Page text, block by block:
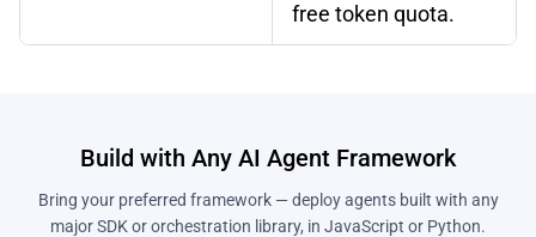
free token quota.
Build with Any AI Agent Framework
Bring your preferred framework — deploy agents built with any
major SDK or orchestration library, in JavaScript or Python.